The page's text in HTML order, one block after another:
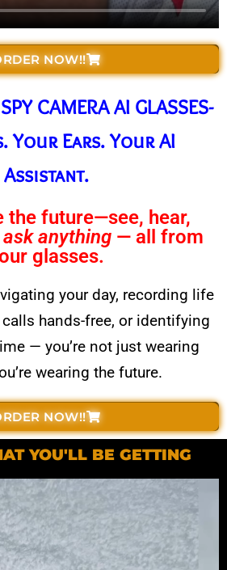
NOW!!
CAMERA AI GLASSES-
Your Ears. Your AI
Assistant.
the future—see, hear,
ask anything— all from
glasses.
your day, recording life
hands-free, or identifying
— you’re not just wearing
wearing the future.
NOW!!
YOU'LL BE GETTING